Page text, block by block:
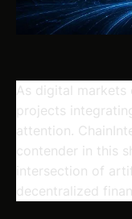
As digital markets
projects
attention.
contender in this
intersection of
decentralized